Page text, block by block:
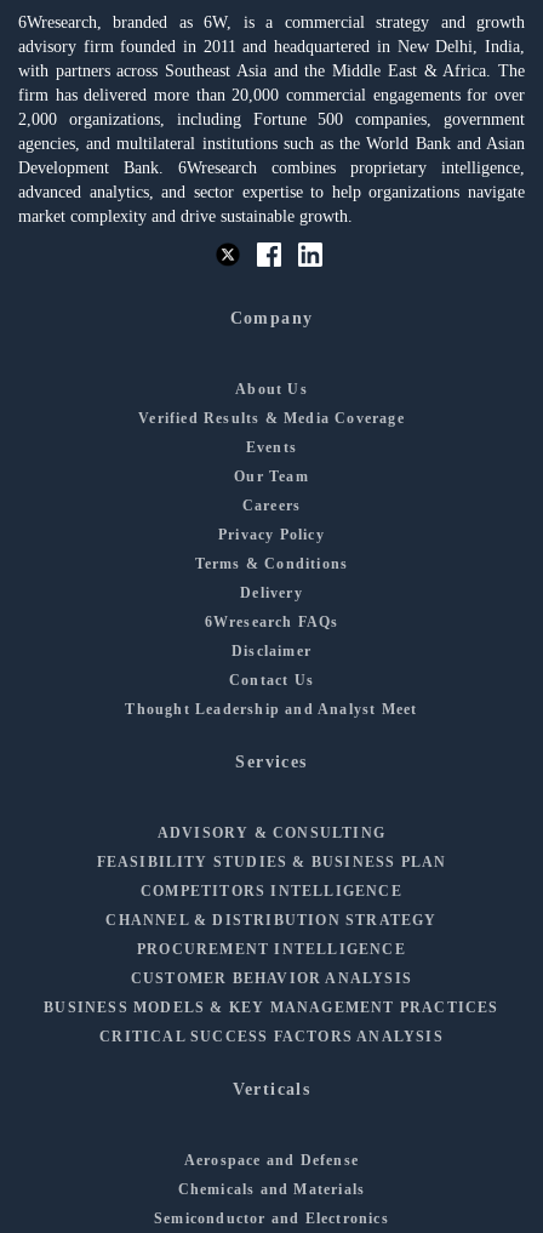
6Wresearch, branded as 6W, is a commercial strategy and growth
advisory firm founded in 2011 and headquartered in New Delhi, India,
with partners across Southeast Asia and the Middle East & Africa. The
firm has delivered more than 20,000 commercial engagements for over
2,000 organizations, including Fortune 500 companies, government
agencies, and multilateral institutions such as the World Bank and Asian
Development Bank. 6Wresearch combines proprietary intelligence,
advanced analytics, and sector expertise to help organizations navigate
market complexity and drive sustainable growth.
Company
About Us
Verified Results & Media Coverage
Events
Our Team
Careers
Privacy Policy
Terms & Conditions
Delivery
6Wresearch FAQs
Disclaimer
Contact Us
Thought Leadership and Analyst Meet
Services
ADVISORY & CONSULTING
FEASIBILITY STUDIES & BUSINESS PLAN
COMPETITORS INTELLIGENCE
CHANNEL & DISTRIBUTION STRATEGY
PROCUREMENT INTELLIGENCE
CUSTOMER BEHAVIOR ANALYSIS
BUSINESS MODELS & KEY MANAGEMENT PRACTICES
CRITICAL SUCCESS FACTORS ANALYSIS
Verticals
Aerospace and Defense
Chemicals and Materials
Semiconductor and Electronics